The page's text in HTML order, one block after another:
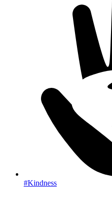
#Kindness